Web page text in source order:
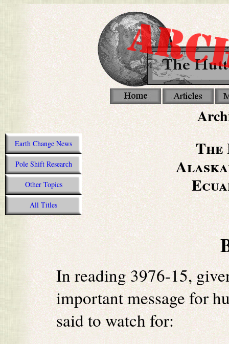
Earth Change News
Pole Shift Research
Other Topics
All Titles
The
In reading 3976-15,
important message for
said to watch for: